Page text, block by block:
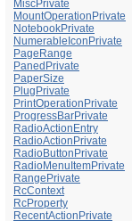
MiscPrivate
MountOperationPrivate
NotebookPrivate
NumerableIconPrivate
PageRange
PanedPrivate
PaperSize
PlugPrivate
PrintOperationPrivate
ProgressBarPrivate
RadioActionEntry
RadioActionPrivate
RadioButtonPrivate
RadioMenuItemPrivate
RangePrivate
RcContext
RcProperty
RecentActionPrivate